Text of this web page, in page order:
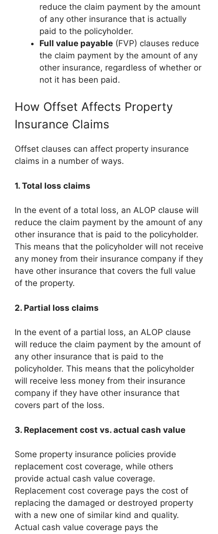
reduce the claim payment by the amount
of any other insurance that is actually
paid to the policyholder.
Full value payable (FVP) clauses reduce
the claim payment by the amount of any
other insurance, regardless of whether or
not it has been paid.
How Offset Affects Property
Insurance Claims
Offset clauses can affect property insurance
claims in a number of ways.
1. Total loss claims
In the event of a total loss, an ALOP clause will
reduce the claim payment by the amount of any
other insurance that is paid to the policyholder.
This means that the policyholder will not receive
any money from their insurance company if they
have other insurance that covers the full value
of the property.
2. Partial loss claims
In the event of a partial loss, an ALOP clause
will reduce the claim payment by the amount of
any other insurance that is paid to the
policyholder. This means that the policyholder
will receive less money from their insurance
company if they have other insurance that
covers part of the loss.
3. Replacement cost vs. actual cash value
Some property insurance policies provide
replacement cost coverage, while others
provide actual cash value coverage.
Replacement cost coverage pays the cost of
replacing the damaged or destroyed property
with a new one of similar kind and quality.
Actual cash value coverage pays the